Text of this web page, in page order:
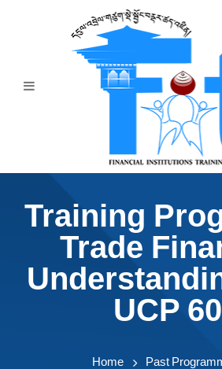
Announcement
Downloads
Training
Trade
UCP
Home
Past